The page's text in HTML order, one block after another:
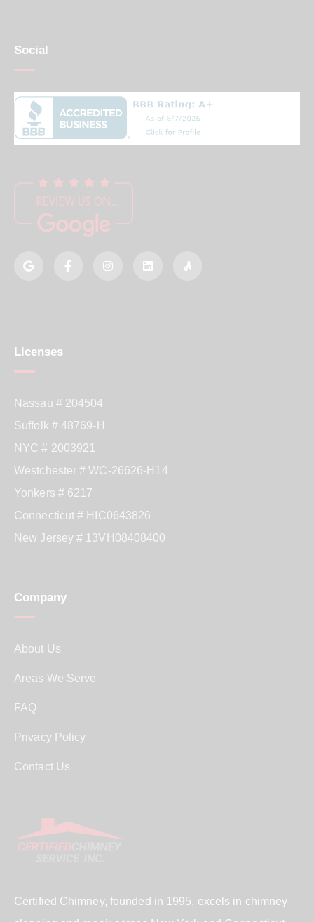
Certified Chimney, founded in 1995, excels in chimney
Company
About Us
Areas We Serve
FAQ
Privacy Policy
Contact Us
Licenses
Nassau # 204504
Suffolk # 48769-H
NYC # 2003921
Westchester # WC-26626-H14
Yonkers # 6217
Connecticut # HIC0643826
New Jersey # 13VH08408400
Social